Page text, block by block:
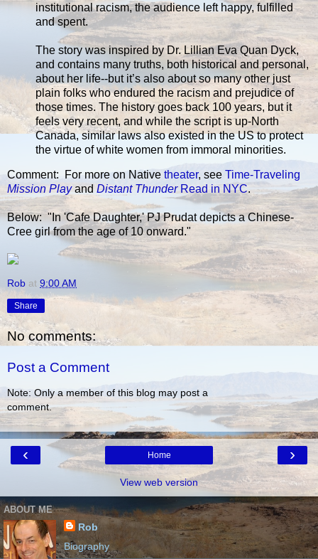
institutional racism, the audience left happy, fulfilled
and spent.
The story was inspired by Dr. Lillian Eva Quan Dyck,
and contains many truths, both historical and personal,
about her life--but it’s also about so many other just
plain folks who endured the racism and prejudice of
those times. The history goes back 100 years, but it
feels very recent, and while the script is up-North
Canada, similar laws also existed in the US to protect
the virtue of white women from immoral minorities.
Comment: For more on Native theater, see Time-Traveling
Mission Playand Distant ThunderRead in NYC.
Below: "In 'Cafe Daughter,' PJ Prudat depicts a Chinese-
Cree girl from the age of 10 onward."
Rob at 9:00 AM
Share
No comments:
Post a Comment
Note: Only a member of this blog may post a
comment.
‹ ›
Home
View web version
ABOUT ME
Rob
Biography